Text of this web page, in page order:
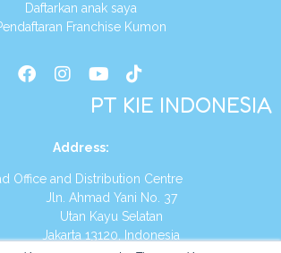
Daftarkan anak saya
Franchise Kumon
PT KIE INDONESIA
Address:
Office and Distribution Centre
Ahmad Yani No. 37
Utan Kayu Selatan
13120, Indonesia